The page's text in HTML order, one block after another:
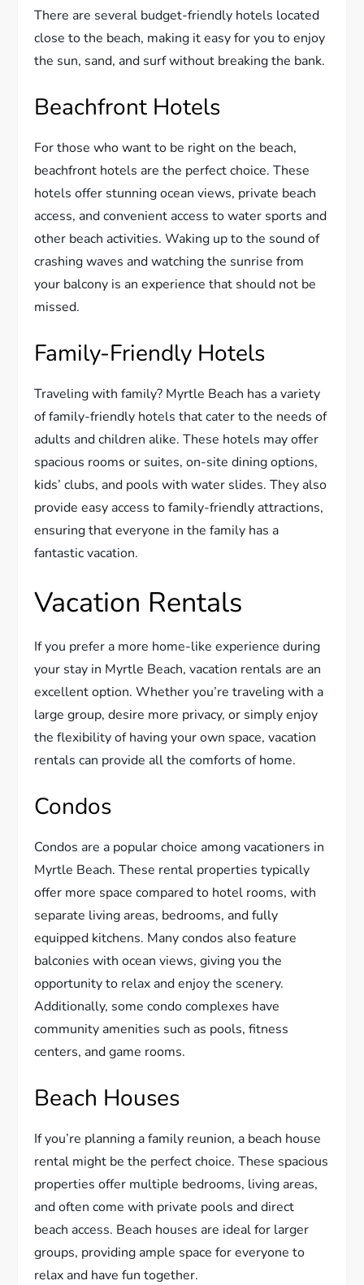
There are several budget-friendly hotels located
close to the beach, making it easy for you to enjoy
the sun, sand, and surf without breaking the bank.
Beachfront Hotels
For those who want to be right on the beach,
beachfront hotels are the perfect choice. These
hotels offer stunning ocean views, private beach
access, and convenient access to water sports and
other beach activities. Waking up to the sound of
crashing waves and watching the sunrise from
your balcony is an experience that should not be
missed.
Family-Friendly Hotels
Traveling with family? Myrtle Beach has a variety
of family-friendly hotels that cater to the needs of
adults and children alike. These hotels may offer
spacious rooms or suites, on-site dining options,
kids’ clubs, and pools with water slides. They also
provide easy access to family-friendly attractions,
ensuring that everyone in the family has a
fantastic vacation.
Vacation Rentals
If you prefer a more home-like experience during
your stay in Myrtle Beach, vacation rentals are an
excellent option. Whether you’re traveling with a
large group, desire more privacy, or simply enjoy
the flexibility of having your own space, vacation
rentals can provide all the comforts of home.
Condos
Condos are a popular choice among vacationers in
Myrtle Beach. These rental properties typically
offer more space compared to hotel rooms, with
separate living areas, bedrooms, and fully
equipped kitchens. Many condos also feature
balconies with ocean views, giving you the
opportunity to relax and enjoy the scenery.
Additionally, some condo complexes have
community amenities such as pools, fitness
centers, and game rooms.
Beach Houses
If you’re planning a family reunion, a beach house
rental might be the perfect choice. These spacious
properties offer multiple bedrooms, living areas,
and often come with private pools and direct
beach access. Beach houses are ideal for larger
groups, providing ample space for everyone to
relax and have fun together.